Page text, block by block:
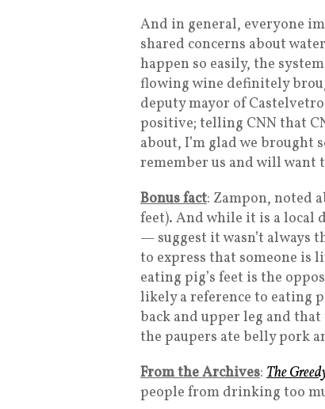
And in general, everyone
shared concerns about
happen so easily, the
flowing wine definitely
deputy mayor of
positive; telling CNN that
about, I’m glad we brought
remember us and will want
Bonus fact: Zampon, noted
feet). And while it is a local
— suggest it wasn’t always
to express that someone is
eating pig’s feet is the
likely a reference to eating
back and upper leg and that
the paupers ate belly pork
From the Archives: The
people from drinking too